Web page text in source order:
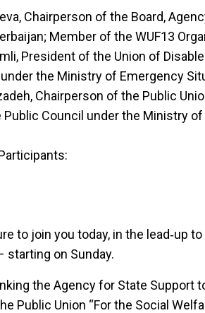
Chairperson of the Board,
Member of the WUF13
President of the Union of
the Ministry of Emergency
Chairperson of the Public
Council under the Ministry
to join you today, in the lead‑up
starting on Sunday.
the Agency for State Support
Public Union “For the Social